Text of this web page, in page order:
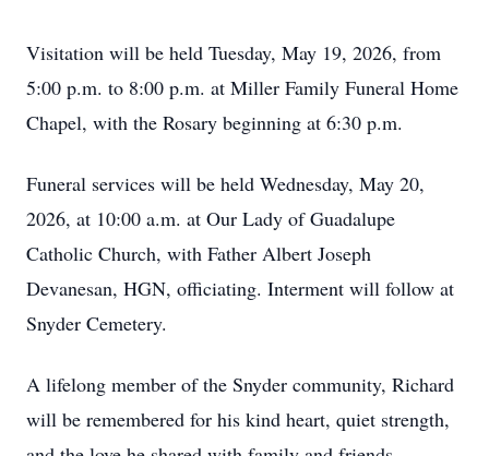
Visitation will be held Tuesday, May 19, 2026, from
5:00 p.m. to 8:00 p.m. at Miller Family Funeral Home
Chapel, with the Rosary beginning at 6:30 p.m.
Funeral services will be held Wednesday, May 20,
2026, at 10:00 a.m. at Our Lady of Guadalupe
Catholic Church, with Father Albert Joseph
Devanesan, HGN, officiating. Interment will follow at
Snyder Cemetery.
A lifelong member of the Snyder community, Richard
will be remembered for his kind heart, quiet strength,